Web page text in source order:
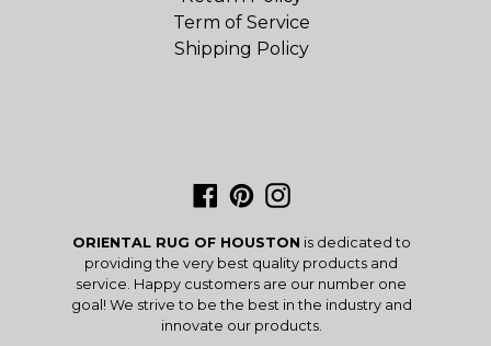
Term of Service
Shipping Policy
Facebook
PinterestInstagram
ORIENTAL RUG OF HOUSTON is dedicated to
providing the very best quality products and
service. Happy customers are our number one
goal! We strive to be the best in the industry and
innovate our products.